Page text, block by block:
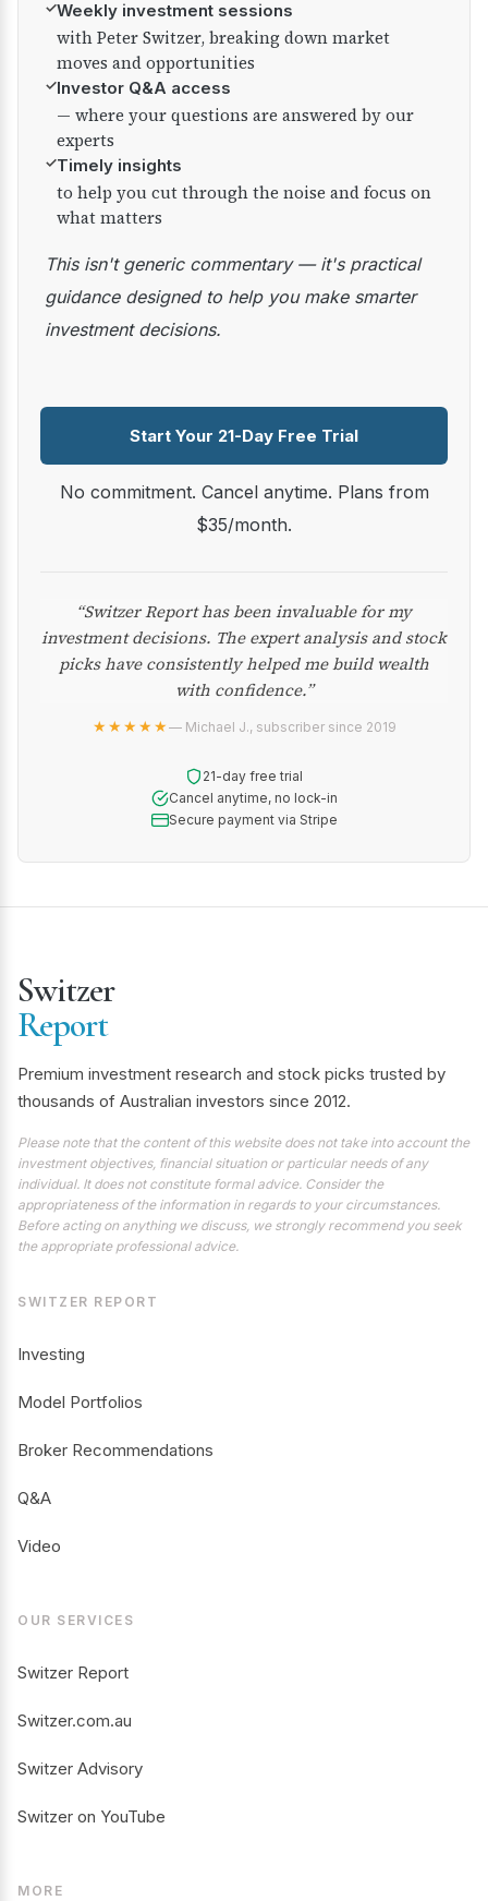
✓Weekly investment sessions
with Peter Switzer, breaking down market
moves and opportunities
✓Investor Q&A access
— where your questions are answered by our
experts
✓Timely insights
to help you cut through the noise and focus on
what matters
This isn't generic commentary — it's practical
guidance designed to help you make smarter
investment decisions.
Start Your 21-Day Free Trial
No commitment. Cancel anytime. Plans from
$35/month.
“Switzer Report has been invaluable for my
investment decisions. The expert analysis and stock
picks have consistently helped me build wealth
with confidence.”
★★★★★— Michael J., subscriber since 2019
21-day free trial
Cancel anytime, no lock-in
Secure payment via Stripe
Switzer
Report
Premium investment research and stock picks trusted by
thousands of Australian investors since 2012.
Please note that the content of this website does not take into account the
investment objectives, financial situation or particular needs of any
individual. It does not constitute formal advice. Consider the
appropriateness of the information in regards to your circumstances.
Before acting on anything we discuss, we strongly recommend you seek
the appropriate professional advice.
SWITZER REPORT
Investing
Model Portfolios
Broker Recommendations
Q&A
Video
OUR SERVICES
Switzer Report
Switzer.com.au
Switzer Advisory
Switzer on YouTube
MORE